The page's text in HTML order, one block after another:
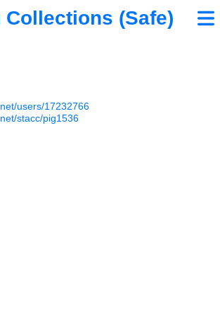
Collections (Safe)
users/17232766
stacc/pig1536